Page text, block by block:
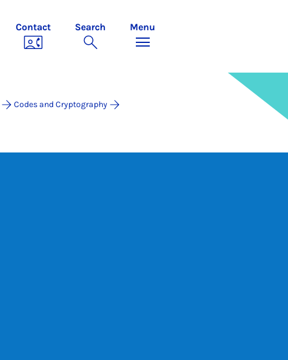
Contact Search Menu
Codes and Cryptography